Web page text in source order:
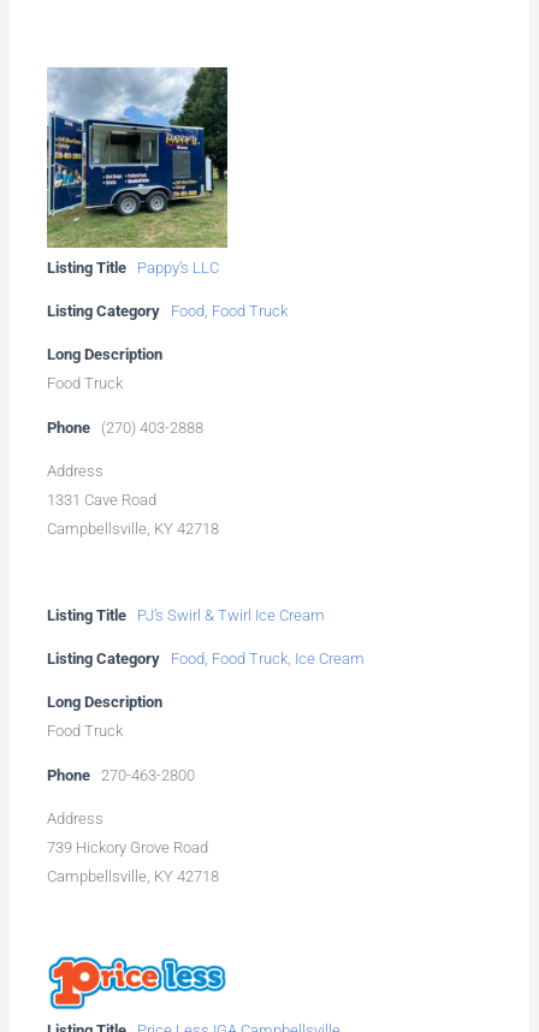
Listing Title Pappy’s LLC
Listing Category Food, Food Truck
Long Description
Food Truck
Phone (270) 403-2888
Address
1331 Cave Road
Campbellsville, KY 42718
Listing Title PJ’s Swirl & Twirl Ice Cream
Listing Category Food, Food Truck, Ice Cream
Long Description
Food Truck
Phone 270-463-2800
Address
739 Hickory Grove Road
Campbellsville, KY 42718